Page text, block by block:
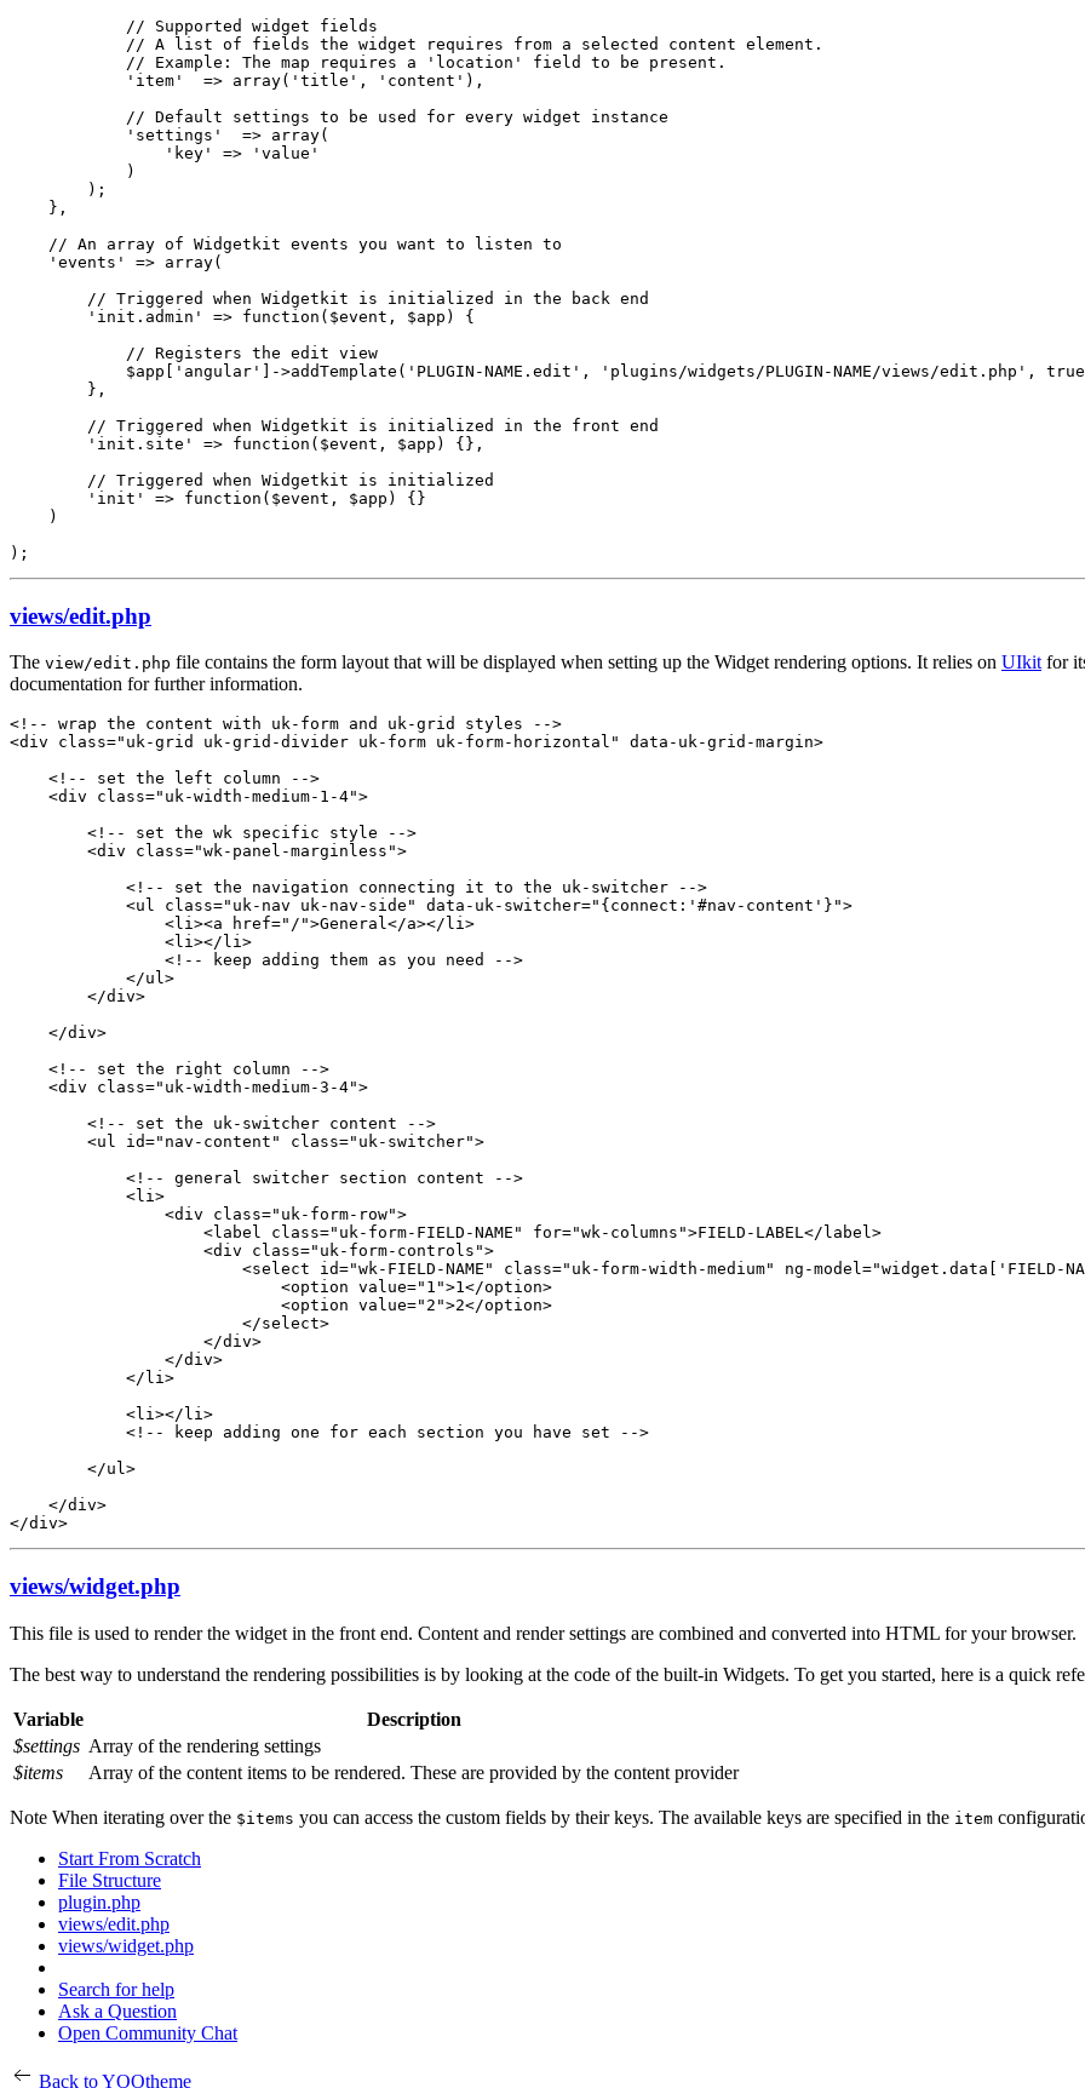
            // Supported widget fields
            // A list of fields the widget requires from a selected content element.
            // Example: The map requires a 'location' field to be present.
            'item'  => array('title', 'content'),
            // Default settings to be used for every widget instance
            'settings'  => array(
                'key' => 'value'
            )
        );
    },
    // An array of Widgetkit events you want to listen to
    'events' => array(
        // Triggered when Widgetkit is initialized in the back end
        'init.admin' => function($event, $app) {
            // Registers the edit view
$app['angular']->addTemplate('PLUGIN-NAME.edit', 'plugins/widgets/PLUGIN-NAME/views/edit.php',
        },
        // Triggered when Widgetkit is initialized in the front end
        'init.site' => function($event, $app) {},
        // Triggered when Widgetkit is initialized
        'init' => function($event, $app) {}
    )
);
views/edit.php
The view/edit.php file contains the form layout that will be displayed when setting up the Widget rendering options. It relies on UIkit for
documentation for further information.
<!-- wrap the content with uk-form and uk-grid styles -->
<div class="uk-grid uk-grid-divider uk-form uk-form-horizontal" data-uk-grid-margin>
    <!-- set the left column -->
    <div class="uk-width-medium-1-4">
        <!-- set the wk specific style -->
        <div class="wk-panel-marginless">
            <!-- set the navigation connecting it to the uk-switcher -->
            <ul class="uk-nav uk-nav-side" data-uk-switcher="{connect:'#nav-content'}">
                <li><a href="/">General</a></li>
                <li></li>
                <!-- keep adding them as you need -->
            </ul>
        </div>
    </div>
    <!-- set the right column -->
    <div class="uk-width-medium-3-4">
        <!-- set the uk-switcher content -->
        <ul id="nav-content" class="uk-switcher">
            <!-- general switcher section content -->
            <li>
                <div class="uk-form-row">
                    <label class="uk-form-FIELD-NAME" for="wk-columns">FIELD-LABEL</label>
                    <div class="uk-form-controls">
<select id="wk-FIELD-NAME" class="uk-form-width-medium" ng-model="widget.data['FIELD-
                            <option value="1">1</option>
                            <option value="2">2</option>
                        </select>
                    </div>
                </div>
            </li>
            <li></li>
            <!-- keep adding one for each section you have set -->
        </ul>
    </div>
</div>
views/widget.php
This file is used to render the widget in the front end. Content and render settings are combined and converted into HTML for your browser.
The best way to understand the rendering possibilities is by looking at the code of the built-in Widgets. To get you started, here is a quick
Variable
Description
$settings Array of the rendering settings
$items
Array of the content items to be rendered. These are provided by the content provider
Note When iterating over the $items you can access the custom fields by their keys. The available keys are specified in the item
Start From Scratch
File Structure
plugin.php
views/edit.php
views/widget.php
Search for help
Ask a Question
Open Community Chat
Back to YOOtheme